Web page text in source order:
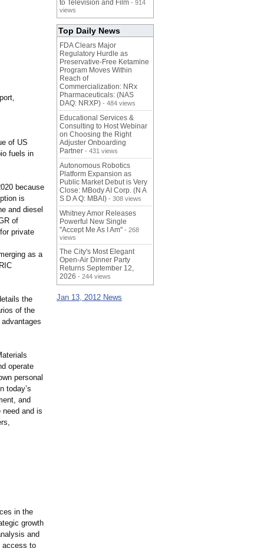
of US
fuels in
because
is
and diesel
of
private
as a
the
of the
operate
personal
today’s
and
and is
in the
growth
and
access to
to Television and Film - 914
views
Top Daily News
FDA Clears Major
Regulatory Hurdle as
Preservative-Free Ketamine
Program Moves Within
Reach of
Commercialization: NRx
Pharmaceuticals: (NAS
DAQ: NRXP) - 484 views
Educational Services &
Consulting to Host Webinar
on Choosing the Right
Adjuster Onboarding
Partner - 431 views
Autonomous Robotics
Platform Expansion as
Public Market Debut is Very
Close: MBody AI Corp. (N A
S D A Q: MBAI) - 308 views
Whitney Amor Releases
Powerful New Single
"Accept Me As I Am" - 268
views
The City's Most Elegant
Open-Air Dinner Party
Returns September 12,
2026 - 244 views
Jan 13, 2012 News